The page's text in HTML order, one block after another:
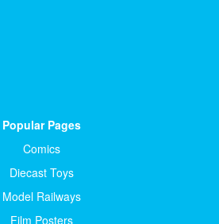
Popular Pages
Comics
Diecast Toys
Model Railways
Film Posters